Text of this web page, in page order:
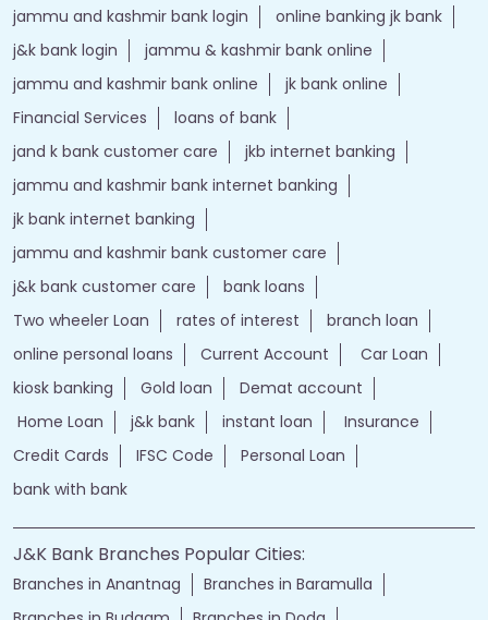
jammu and kashmir bank login
online banking jk bank
j&k bank login
jammu & kashmir bank online
jammu and kashmir bank online
jk bank online
Financial Services
loans of bank
jand k bank customer care
jkb internet banking
jammu and kashmir bank internet banking
jk bank internet banking
jammu and kashmir bank customer care
j&k bank customer care
bank loans
Two wheeler Loan
rates of interest
branch loan
online personal loans
Current Account
Car Loan
kiosk banking
Gold loan
Demat account
Home Loan
j&k bank instant loan
Insurance
Credit Cards
IFSC Code
Personal Loan
bank with bank
J&K Bank Branches Popular Cities:
Branches in Anantnag
Branches in Baramulla